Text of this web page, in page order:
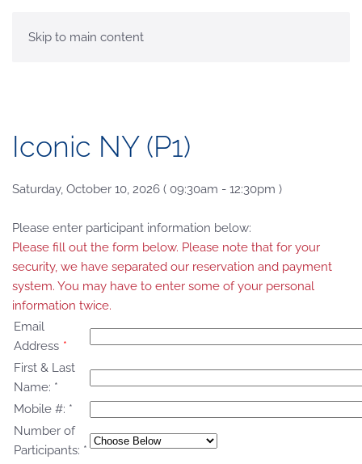
Skip to main content
Iconic NY (P1)
Saturday, October 10, 2026 ( 09:30am - 12:30pm )
Please enter participant information below:
Please fill out the form below. Please note that for your
security, we have separated our reservation and payment
system. You may have to enter some of your personal
information twice.
Email
Address *
First & Last
Name: *
Mobile #: *
Number of
Participants: *